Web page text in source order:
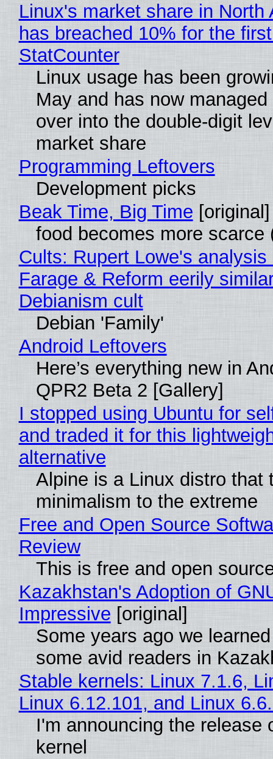
Linux's market share in North
has breached 10% for the
StatCounter
Linux usage has been
May and has now
over into the double-digit
market share
Programming Leftovers
Development picks
Beak Time, Big Time [original]
food becomes more scarce
Cults: Rupert Lowe's analysis
Farage & Reform eerily
Debianism cult
Debian 'Family'
Android Leftovers
Here’s everything new in
QPR2 Beta 2 [Gallery]
I stopped using Ubuntu for
and traded it for this
alternative
Alpine is a Linux distro that
minimalism to the extreme
Free and Open Source
Review
This is free and open
Kazakhstan's Adoption of
Impressive [original]
Some years ago we
some avid readers in
Stable kernels: Linux 7.1.6,
Linux 6.12.101, and Linux
I'm announcing the release
kernel